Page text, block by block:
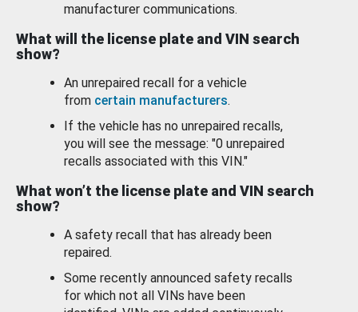
manufacturer communications.
What will the license plate and VIN search
show?
An unrepaired recall for a vehicle
from certain manufacturers.
If the vehicle has no unrepaired recalls,
you will see the message: "0 unrepaired
recalls associated with this VIN."
What won’t the license plate and VIN search
show?
A safety recall that has already been
repaired.
Some recently announced safety recalls
for which not all VINs have been